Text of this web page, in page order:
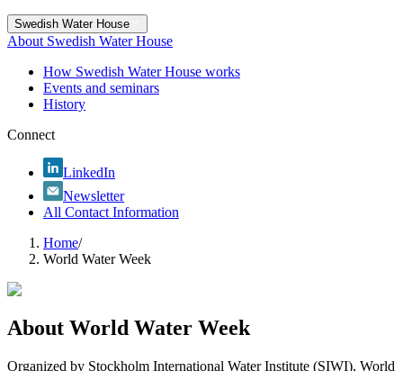
Swedish Water House
About Swedish Water House
How Swedish Water House works
Events and seminars
History
Connect
LinkedIn
Newsletter
All Contact Information
Home/
World Water Week
About World Water Week
Organized by Stockholm International Water Institute (SIWI), World